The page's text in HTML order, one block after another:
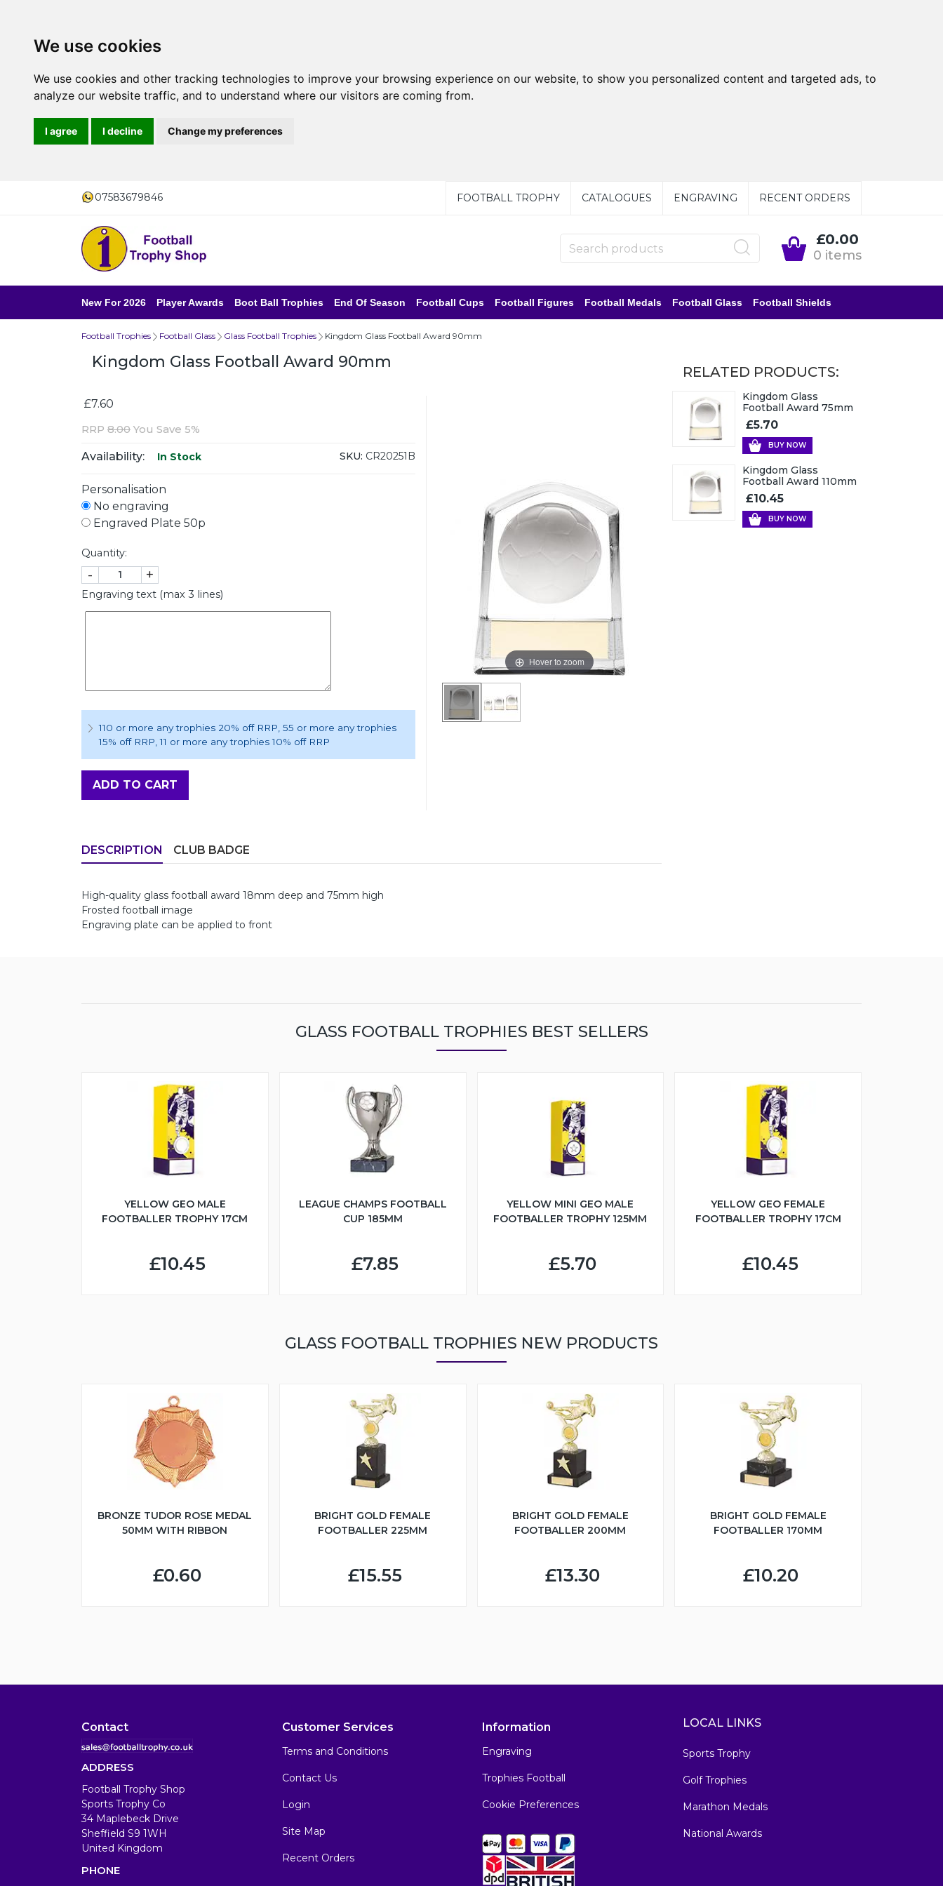
We use cookies
We use cookies and other tracking technologies to improve your browsing experience on our website, to show you personalized content and targeted ads, to
analyze our website traffic, and to understand where our visitors are coming from.
I agree I decline Change my preferences
07583679846 FOOTBALL TROPHY CATALOGUES ENGRAVING RECENT ORDERS
£0.00
0 items
New For 2026 Player Awards Boot Ball Trophies End Of Season Football Cups Football Figures Football Medals Football Glass Football Shields
Football Trophies Football Glass Glass Football Trophies Kingdom Glass Football Award 90mm
Kingdom Glass Football Award 90mm
Hover to zoom
£7.60
RRP 8.00 You Save 5%
Availability: In Stock SKU: CR20251B
Personalisation
No engraving
Engraved Plate 50p
Quantity:
- +
Engraving text (max 3 lines)
110 or more any trophies 20% off RRP , 55 or more any trophies
15% off RRP , 11 or more any trophies 10% off RRP
ADD TO CART
DESCRIPTION CLUB BADGE
High-quality glass football award 18mm deep and 75mm high
Frosted football image
Engraving plate can be applied to front
RELATED PRODUCTS:
Kingdom Glass
Football Award 75mm
£5.70
BUY NOW
Kingdom Glass
Football Award 110mm
£10.45
BUY NOW
GLASS FOOTBALL TROPHIES BEST SELLERS
YELLOW GEO MALE
FOOTBALLER TROPHY 17CM
£10.45
LEAGUE CHAMPS FOOTBALL
CUP 185MM
£7.85
YELLOW MINI GEO MALE
FOOTBALLER TROPHY 125MM
£5.70
YELLOW GEO FEMALE
FOOTBALLER TROPHY 17CM
£10.45
GLASS FOOTBALL TROPHIES NEW PRODUCTS
BRONZE TUDOR ROSE MEDAL
50MM WITH RIBBON
£0.60
BRIGHT GOLD FEMALE
FOOTBALLER 225MM
£15.55
BRIGHT GOLD FEMALE
FOOTBALLER 200MM
£13.30
BRIGHT GOLD FEMALE
FOOTBALLER 170MM
£10.20
Contact
ADDRESS
Football Trophy Shop
Sports Trophy Co
34 Maplebeck Drive
Sheffield S9 1WH
United Kingdom
PHONE
Customer Services
Terms and Conditions
Contact Us
Login
Site Map
Recent Orders
Information
Engraving
Trophies Football
Cookie Preferences
LOCAL LINKS
Sports Trophy
Golf Trophies
Marathon Medals
National Awards